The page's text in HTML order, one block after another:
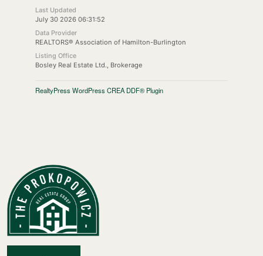
Last Updated
July 30 2026 06:31:52
Data Provider
REALTORS® Association of Hamilton-Burlington
Listing Office
Bosley Real Estate Ltd., Brokerage
RealtyPress WordPress CREA DDF® Plugin